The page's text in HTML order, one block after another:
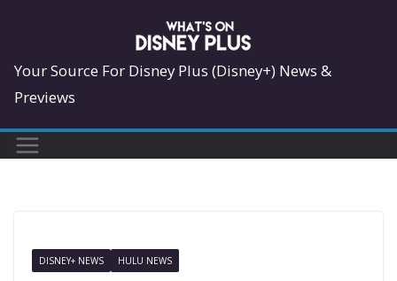
content
Your Source For Disney Plus (Disney+) News &
Previews
DISNEY+ NEWS HULU NEWS